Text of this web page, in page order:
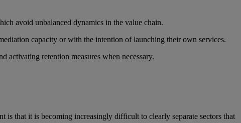
avoid unbalanced dynamics in the value chain.
capacity or with the intention of launching their own services.
activating retention measures when necessary.
is that it is becoming increasingly difficult to clearly separate sectors that